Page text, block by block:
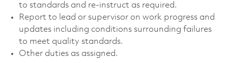
to standards and re-instruct as required.
Report to lead or supervisor on work progress and
updates including conditions surrounding failures
to meet quality standards.
Other duties as assigned.